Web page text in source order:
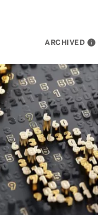
ARCHIVED info